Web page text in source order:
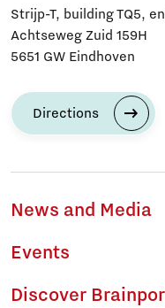
Strijp-T, building TQ5,
Achtseweg Zuid 159H
5651 GW Eindhoven
Directions
News and Media
Events
Discover